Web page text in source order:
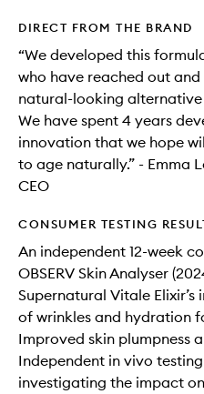
DIRECT FROM THE BRAND
“We developed this
who have reached out
natural-looking
We have spent 4 years
innovation that we hope
to age naturally.” - Emma
CEO
CONSUMER TESTING
An independent 12-week
OBSERV Skin Analyser
Supernatural Vitale
of wrinkles and hydration
Improved skin plumpness
Independent in vivo testing
investigating the impact